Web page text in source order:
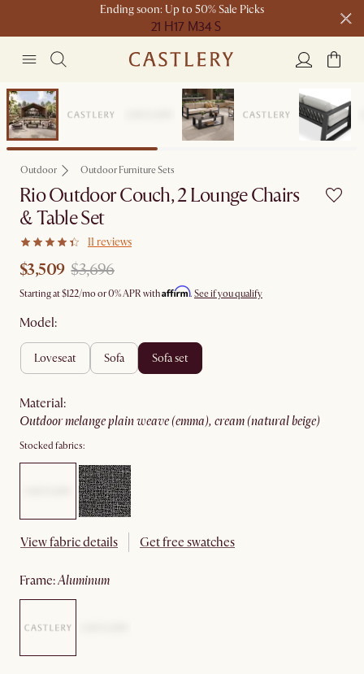
Ending soon: Up to 50% Sale Picks
21 H17 M34 S
Free shipping on orders over $1399*
Set Sale
Outdoor Outdoor Furniture Sets
Rio Outdoor Couch, 2 Lounge Chairs
& Table Set
11 reviews
$3,509 $3,696
Starting at$122/mo or 0% APR withAffirm. See if you qualify
Model:
loveseat sofa sofa set
material:
outdoor melange plain weave (emma), cream (natural beige)
Stocked fabrics:
View fabric details Get free swatches
frame: aluminum